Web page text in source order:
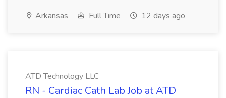
Arkansas Full Time 12 days ago
ATD Technology LLC
RN - Cardiac Cath Lab Job at ATD